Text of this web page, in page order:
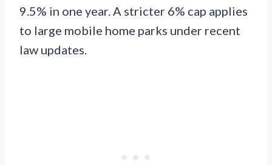
9.5% in one year. A stricter 6% cap applies
to large mobile home parks under recent
law updates.